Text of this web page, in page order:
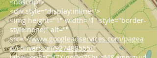
<div style="display:inline;">
<img height="1" width="1" style="border-
style:none;" alt=""
src="//www.googleadservices.com/pagea
d/conversion/927488555/?